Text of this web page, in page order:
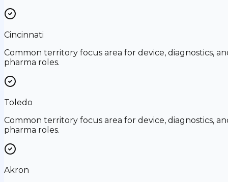
Cincinnati
Common territory focus area for device, diagnostics,
pharma roles.
Toledo
Common territory focus area for device, diagnostics,
pharma roles.
Akron